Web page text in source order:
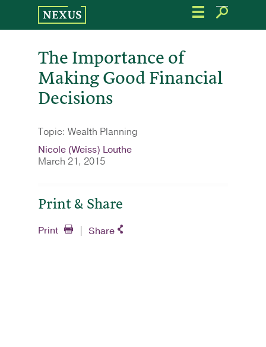
the
The Importance of
Making Good Financial
Decisions
Topic: Wealth Planning
Nicole (Weiss) Louthe
March 21, 2015
Print & Share
Print Share